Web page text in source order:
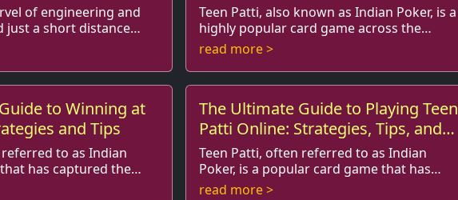
of engineering and
just a short distance
Known
Teen Patti, also known as Indian Poker, is a
highly popular card game across the
Indian subcontinent. It’s similar to
read more >
to Winning at
and Tips
to as Indian
has captured the
and around
The Ultimate Guide to Playing Teen
Patti Online: Strategies, Tips, and
Variations
Teen Patti, often referred to as Indian
Poker, is a popular card game that has
captivated players for generations. With
read more >